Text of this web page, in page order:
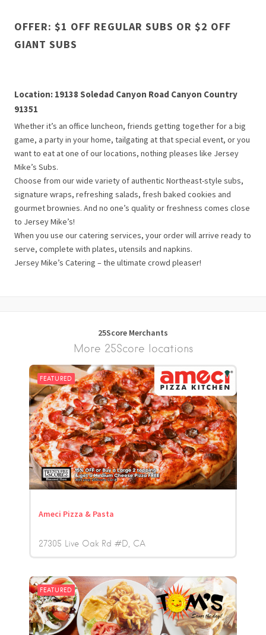
OFFER: $1 OFF REGULAR SUBS OR $2 OFF
GIANT SUBS
Location: 19138 Soledad Canyon Road Canyon Country
91351
Whether it’s an office luncheon, friends getting together for a big
game, a party in your home, tailgating at that special event, or you
want to eat at one of our locations, nothing pleases like Jersey
Mike’s Subs.
Choose from our wide variety of authentic Northeast-style subs,
signature wraps, refreshing salads, fresh baked cookies and
gourmet brownies. And no one’s quality or freshness comes close
to Jersey Mike’s!
When you use our catering services, your order will arrive ready to
serve, complete with plates, utensils and napkins.
Jersey Mike’s Catering – the ultimate crowd pleaser!
25Score Merchants
More 25Score locations
FEATURED
Ameci Pizza & Pasta
27305 Live Oak Rd #D CA
FEATURED